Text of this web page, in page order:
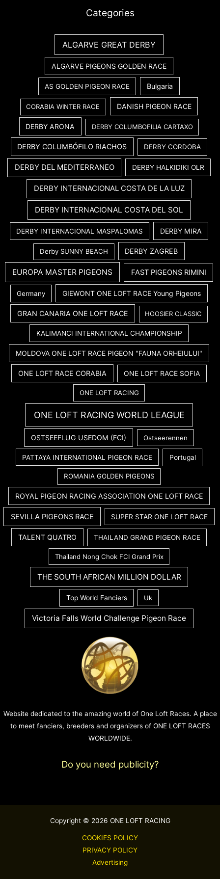
Categories
ALGARVE GREAT DERBY
ALGARVE PIGEONS GOLDEN RACE
AS GOLDEN PIGEON RACE Bulgaria
CORABIA WINTER RACE DANISH PIGEON RACE
DERBY ARONA DERBY COLUMBOFILIA CARTAXO
DERBY COLUMBÓFILO RIACHOS DERBY CORDOBA
DERBY DEL MEDITERRANEO DERBY HALKIDIKI OLR
DERBY INTERNACIONAL COSTA DE LA LUZ
DERBY INTERNACIONAL COSTA DEL SOL
DERBY INTERNACIONAL MASPALOMAS DERBY MIRA
Derby SUNNY BEACH DERBY ZAGREB
EUROPA MASTER PIGEONS FAST PIGEONS RIMINI
Germany GIEWONT ONE LOFT RACE Young Pigeons
GRAN CANARIA ONE LOFT RACE HOOSIER CLASSIC
KALIMANCI INTERNATIONAL CHAMPIONSHIP
MOLDOVA ONE LOFT RACE PIGEON "FAUNA ORHEIULUI"
ONE LOFT RACE CORABIA ONE LOFT RACE SOFIA
ONE LOFT RACING
ONE LOFT RACING WORLD LEAGUE
OSTSEEFLUG USEDOM (FCI) Ostseerennen
PATTAYA INTERNATIONAL PIGEON RACE Portugal
ROMANIA GOLDEN PIGEONS
ROYAL PIGEON RACING ASSOCIATION ONE LOFT RACE
SEVILLA PIGEONS RACE SUPER STAR ONE LOFT RACE
TALENT QUATRO THAILAND GRAND PIGEON RACE
Thailand Nong Chok FCI Grand Prix
THE SOUTH AFRICAN MILLION DOLLAR
Top World Fanciers Uk
Victoria Falls World Challenge Pigeon Race
Website dedicated to the amazing world of One Loft Races. A place
to meet fanciers, breeders and organizers of ONE LOFT RACES
WORLDWIDE.
Do you need publicity?
Copyright © 2026 ONE LOFT RACING
COOKIES POLICY
PRIVACY POLICY
Advertising